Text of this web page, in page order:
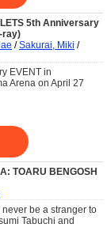
5th Anniversary
ray)
/Sakurai, Miki /
EVENT in
Arena on April 27
TOARU BENGOSH
be a stranger to
Tabuchi and